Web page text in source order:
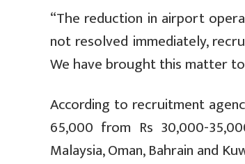
“The reduction in airport
not resolved immediately,
We have brought this matter
According to recruitment
65,000 from Rs 30,000-
Malaysia, Oman, Bahrain and